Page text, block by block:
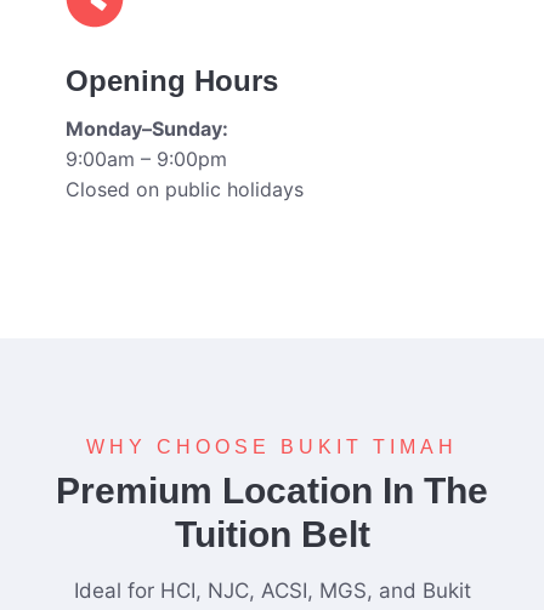
Opening Hours
Monday–Sunday:
9:00am – 9:00pm
Closed on public holidays
WHY CHOOSE BUKIT TIMAH
Premium Location In The
Tuition Belt
Ideal for HCI, NJC, ACSI, MGS, and Bukit